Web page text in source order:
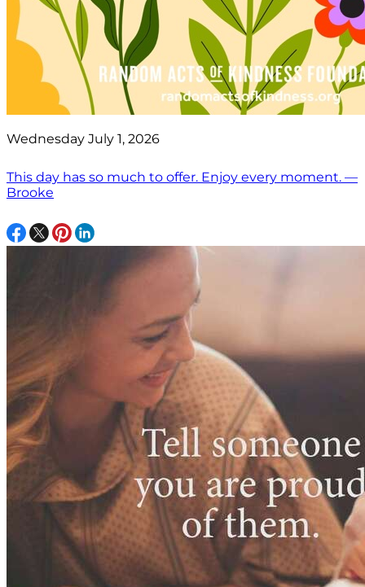
Wednesday July 1, 2026
This day has so much to offer. Enjoy every moment. —
Brooke